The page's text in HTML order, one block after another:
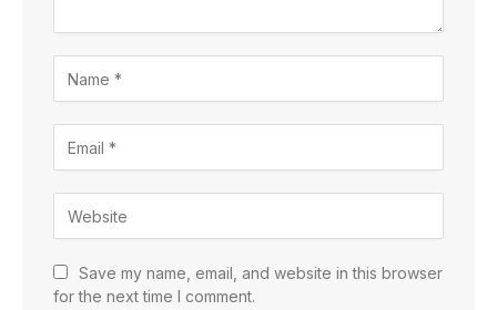
Save my name, email, and website in this browser
for the next time I comment.